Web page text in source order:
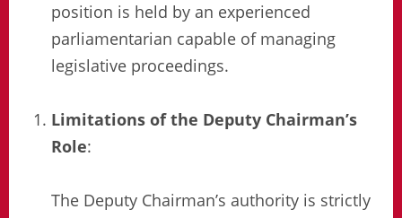
position is held by an experienced
parliamentarian capable of managing
legislative proceedings.
Limitations of the Deputy Chairman’s
Role:
The Deputy Chairman’s authority is strictly